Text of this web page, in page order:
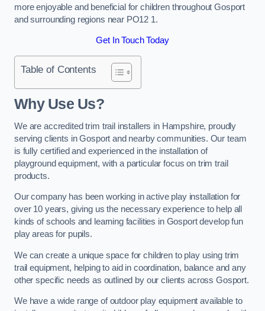
more enjoyable and beneficial for children throughout Gosport
and surrounding regions near PO12 1.
Get In Touch Today
Table of Contents
Why Use Us?
We are accredited trim trail installers in Hampshire, proudly
serving clients in Gosport and nearby communities. Our team
is fully certified and experienced in the installation of
playground equipment, with a particular focus on trim trail
products.
Our company has been working in active play installation for
over 10 years, giving us the necessary experience to help all
kinds of schools and learning facilities in Gosport develop fun
play areas for pupils.
We can create a unique space for children to play using trim
trail equipment, helping to aid in coordination, balance and any
other specific needs as outlined by our clients across Gosport.
We have a wide range of outdoor play equipment available to